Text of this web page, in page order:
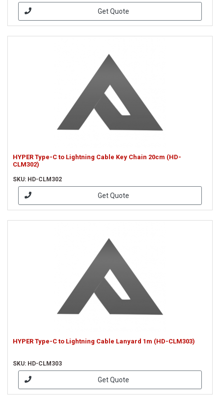
Get Quote
HYPER Type-C to Lightning Cable Key Chain 20cm (HD-
CLM302)
SKU: HD-CLM302
Get Quote
HYPER Type-C to Lightning Cable Lanyard 1m (HD-CLM303)
SKU: HD-CLM303
Get Quote